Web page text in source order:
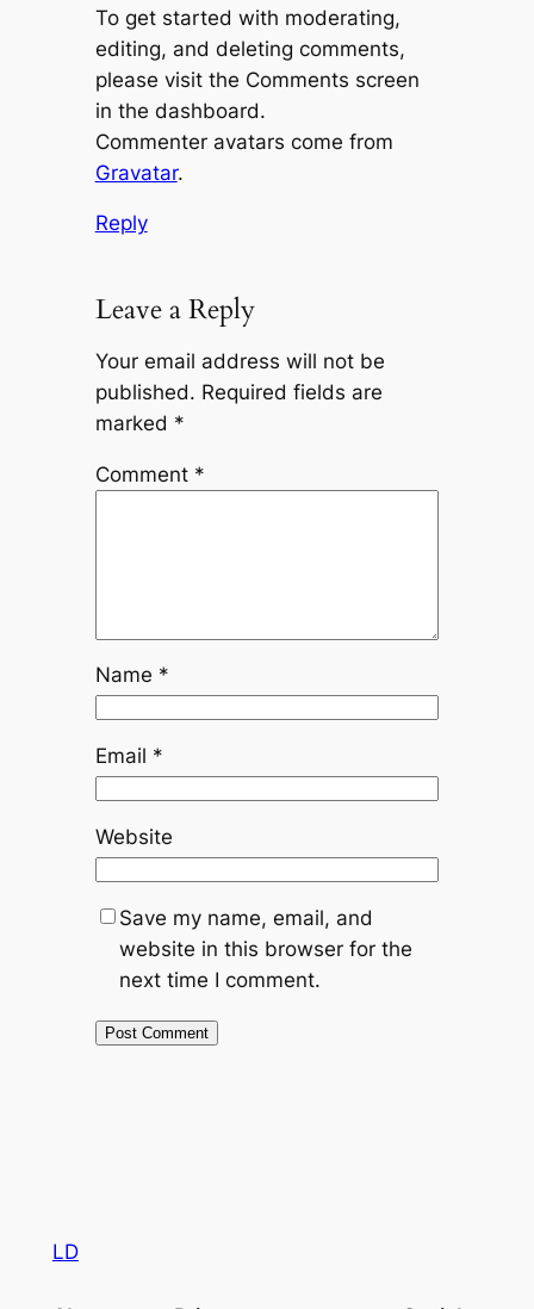
To get started with moderating,
editing, and deleting comments,
please visit the Comments screen
in the dashboard.
Commenter avatars come from
Gravatar.
Reply
Leave a Reply
Your email address will not be
published. Required fields are
marked *
Comment *
Name *
Email *
Website
Save my name, email, and
website in this browser for the
next time I comment.
LD